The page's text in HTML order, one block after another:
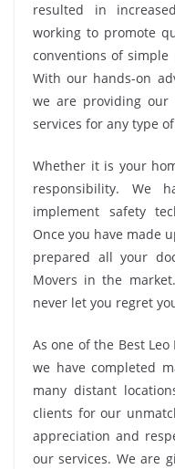
resulted in
working to promote
conventions of simple
With our hands-on
we are providing our
services for any type
Whether it is your
responsibility. We
implement safety
Once you have made
prepared all your
Movers in the
never let you regret
As one of the Best
we have completed
many distant
clients for our
appreciation and
our services. We are